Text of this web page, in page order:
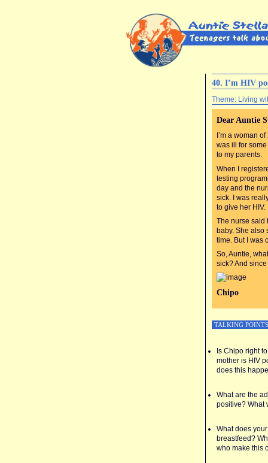
40. I’m HIV
Theme: Living
Dear Auntie
I’m a woman
was ill for
to my parents.
When I
testing
day and the
sick. I was
to give her HIV.
The nurse said
baby. She also
time. But I was
So, Auntie,
sick? And
Chipo
TALKING POINTS
Is Chipo right
mother is HIV
does this
What are the
positive? What
What does
breastfeed?
who make this